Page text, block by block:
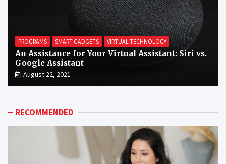
PROGRAMS SMART GADGETS VIRTUAL TECHNOLOGY
An Assistance for Your Virtual Assistant: Siri vs.
Google Assistant
August 22, 2021
RECOMMENDED